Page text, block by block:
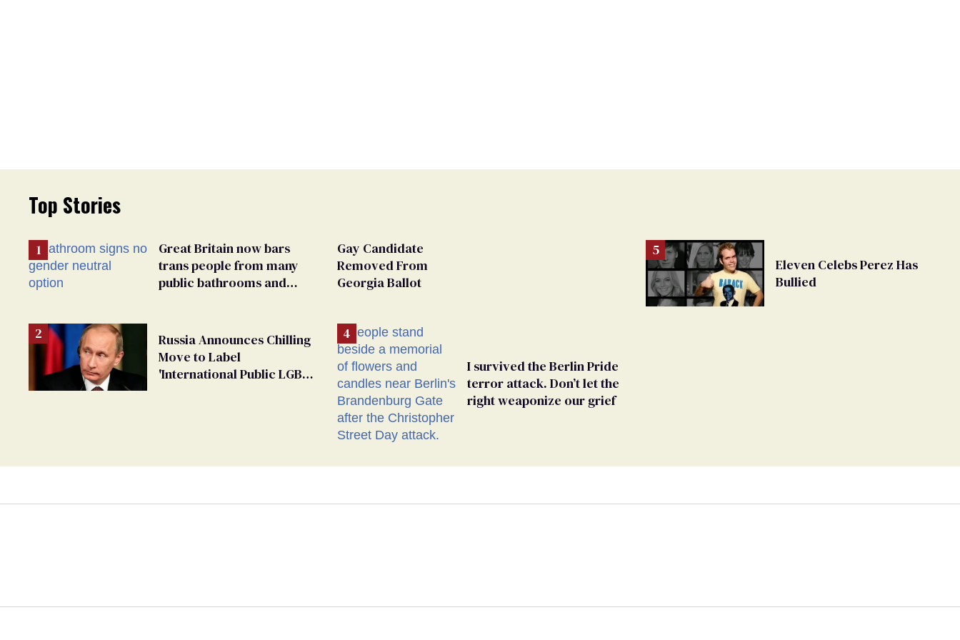
Top Stories
Great Britain now bars
trans people from many
public bathrooms and
Russia Announces Chilling
Move to Label
'International Public LGBT
Gay Candidate
Removed From
Georgia Ballot
I survived the Berlin Pride
terror attack. Don’t let the
right weaponize our grief
Eleven Celebs Perez Has
Bullied